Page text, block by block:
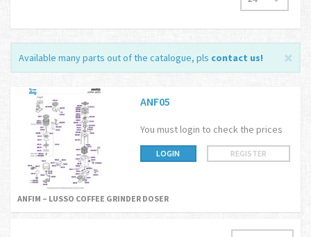
Available many parts out of the catalogue, pls contact us!
ANF05
You must login to check the prices
LOGIN REGISTER
ANFIM – LUSSO COFFEE GRINDER DOSER